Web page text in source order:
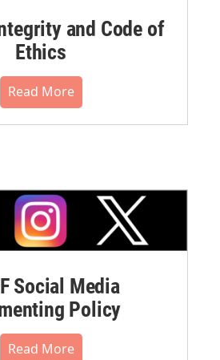
and Code of
Ethics
Read More
Social Media
Policy
Read More